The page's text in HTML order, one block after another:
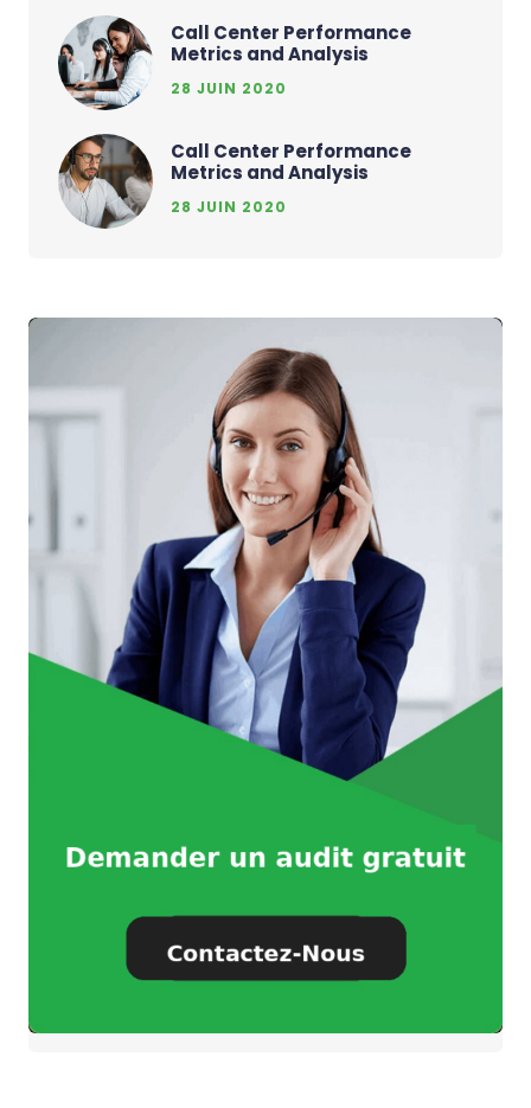
Call Center Performance
Metrics and Analysis
28 JUIN 2020
Call Center Performance
Metrics and Analysis
28 JUIN 2020